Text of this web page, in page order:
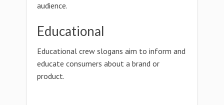
audience.
Educational
Educational crew slogans aim to inform and
educate consumers about a brand or
product.